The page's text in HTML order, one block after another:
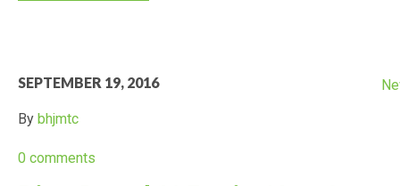
SEPTEMBER 19, 2016
By bhjmtc
0 comments